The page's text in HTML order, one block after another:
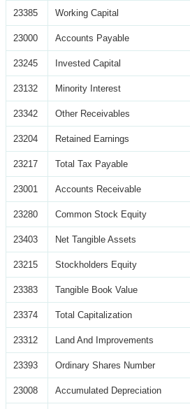
23385 Working Capital
23000 Accounts Payable
23245 Invested Capital
23132 Minority Interest
23342 Other Receivables
23204 Retained Earnings
23217 Total Tax Payable
23001 Accounts Receivable
23280 Common Stock Equity
23403 Net Tangible Assets
23215 Stockholders Equity
23383 Tangible Book Value
23374 Total Capitalization
23312 Land And Improvements
23393 Ordinary Shares Number
23008 Accumulated Depreciation